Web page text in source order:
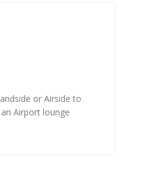
or Airside to
Airport lounge